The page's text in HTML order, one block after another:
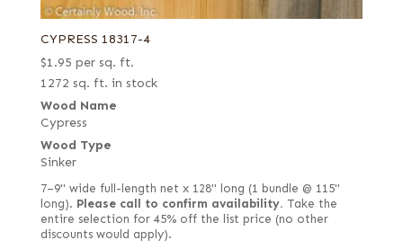
CYPRESS 18317-4
$1.95 per sq. ft.
1272 sq. ft. in stock
Wood Name
Cypress
Wood Type
Sinker
7–9" wide full-length net x 128" long (1 bundle @ 115"
long). Please call to confirm availability. Take the
entire selection for 45% off the list price (no other
discounts would apply).